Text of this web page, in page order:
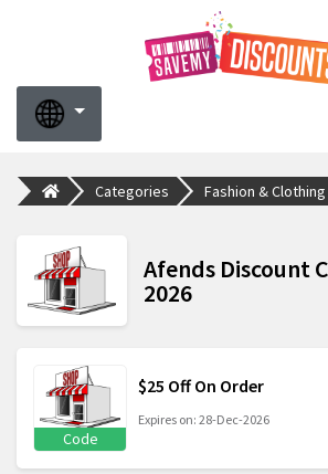
Categories Fashion & Clothing
Afends Discount
2026
Code
$25 Off On Order
Expires on: 28-Dec-2026